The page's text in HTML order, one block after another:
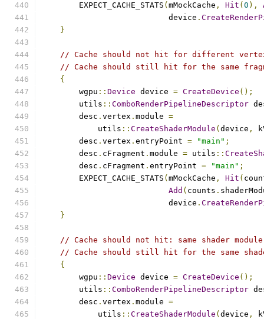
        EXPECT_CACHE_STATS
( mMockCache , Hit ( 0 ),
                           device
.
}
// Cache should not hit for different vertex
// Cache should still hit for the same
{
        wgpu
:: Device device = CreateDevice ();
        utils
:: ComboRenderPipelineDescriptor
        desc
. vertex . module =
            utils
:: CreateShaderModule ( device ,
        desc
. vertex . entryPoint = "main" ;
        desc
. cFragment . module = utils ::
        desc
. cFragment . entryPoint = "main" ;
        EXPECT_CACHE_STATS
( mMockCache , Hit (
Add ( counts .
                           device
.
}
// Cache should not hit: same shader
// Cache should still hit for the same
{
        wgpu
:: Device device = CreateDevice ();
        utils
:: ComboRenderPipelineDescriptor
        desc
. vertex . module =
            utils
:: CreateShaderModule ( device ,